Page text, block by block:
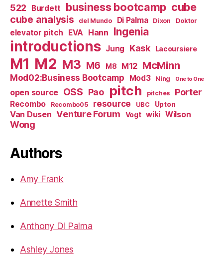
522 Burdett business bootcamp cube
cube analysis del Mundo Di Palma Dixon Doktor
elevator pitch EVA Hann Ingenia
introductions Jung Kask Lacoursiere
M1 M2 M3 M6 M8 M12 McMinn
Mod02:Business Bootcamp Mod3 Ning One to One
open source OSS Pao pitch pitches Porter
Recombo Recombo05 resource UBC Upton
Van Dusen Venture Forum Vogt wiki Wilson
Wong
Authors
Amy Frank
Annette Smith
Anthony Di Palma
Ashley Jones